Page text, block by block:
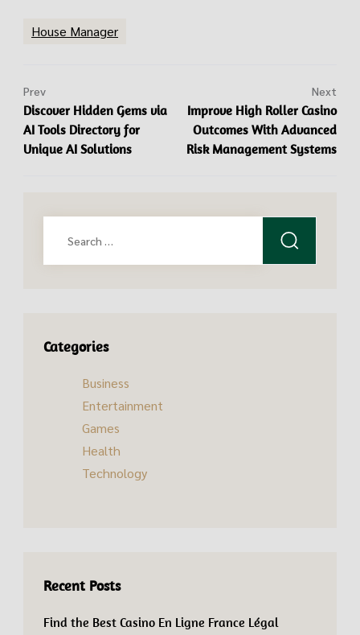
House Manager
Discover Hidden Gems via
AI Tools Directory for
Unique AI Solutions
Prev
Improve High Roller Casino
Outcomes With Advanced
Risk Management Systems
Next
Categories
Business
Entertainment
Games
Health
Technology
Recent Posts
Find the Best Casino En Ligne France Légal